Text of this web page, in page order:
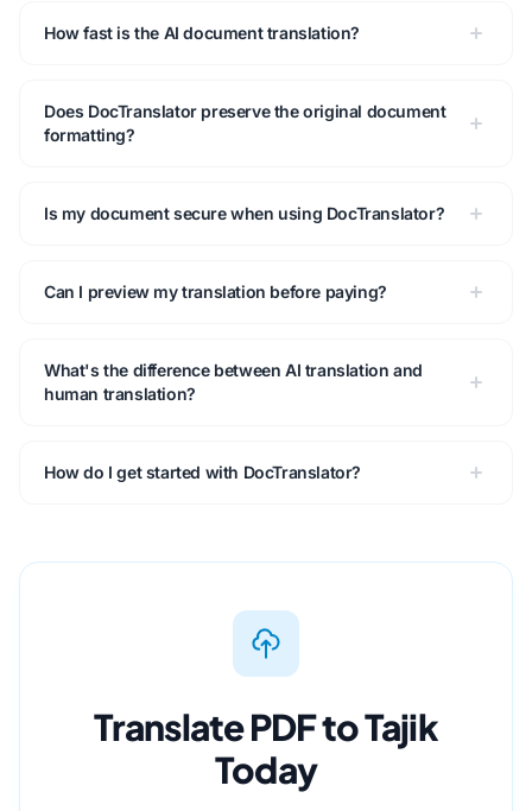
How fast is the AI document translation?
Does DocTranslator preserve the original document
formatting?
Is my document secure when using DocTranslator?
Can I preview my translation before paying?
What's the difference between AI translation and
human translation?
How do I get started with DocTranslator?
Translate PDF to Tajik
Today